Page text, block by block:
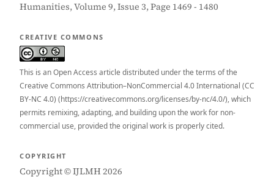
Humanities, Volume 9, Issue 3, Page 1469 - 1480
CREATIVE COMMONS
This is an Open Access article distributed under the terms of the
Creative Commons Attribution–NonCommercial 4.0 International (CC
BY-NC 4.0) (https://creativecommons.org/licenses/by-nc/4.0/), which
permits remixing, adapting, and building upon the work for non-
commercial use, provided the original work is properly cited.
COPYRIGHT
Copyright © IJLMH 2026